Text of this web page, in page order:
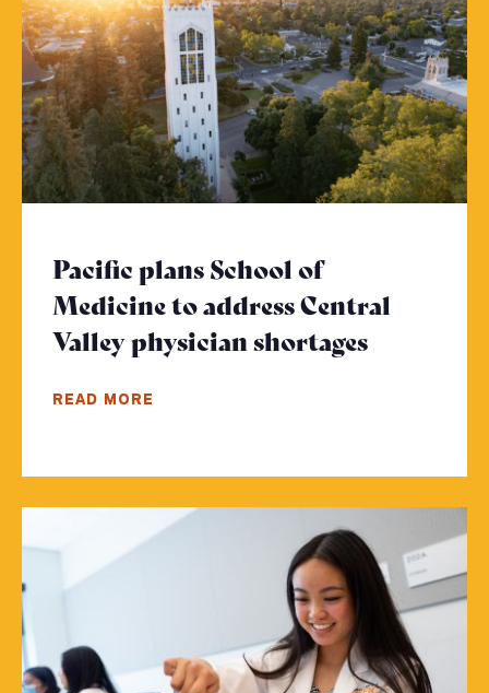
Pacific plans School of
Medicine to address Central
Valley physician shortages
READ MORE